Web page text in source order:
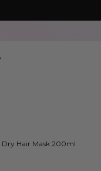
Hair Mask 200ml